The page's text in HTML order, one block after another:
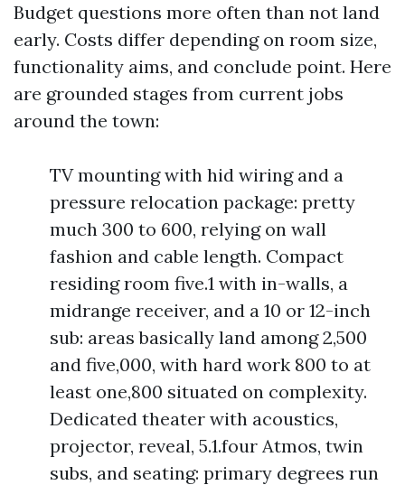
Budget questions more often than not land
early. Costs differ depending on room size,
functionality aims, and conclude point. Here
are grounded stages from current jobs
around the town:
TV mounting with hid wiring and a
pressure relocation package: pretty
much 300 to 600, relying on wall
fashion and cable length. Compact
residing room five.1 with in-walls, a
midrange receiver, and a 10 or 12-inch
sub: areas basically land among 2,500
and five,000, with hard work 800 to at
least one,800 situated on complexity.
Dedicated theater with acoustics,
projector, reveal, 5.1.four Atmos, twin
subs, and seating: primary degrees run